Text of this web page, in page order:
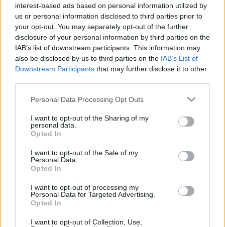
interest-based ads based on personal information utilized by
us or personal information disclosed to third parties prior to
your opt-out. You may separately opt-out of the further
disclosure of your personal information by third parties on the
IAB’s list of downstream participants. This information may
also be disclosed by us to third parties on the IAB’s List of
Downstream Participants that may further disclose it to other
Please note that this website/app uses one or more Google
not limited to your visit or usage behaviour. You may click to
grant or deny consent to Google and its third-party tags to
use your data for below specified purposes in below Google
consent section.
Personal Data Processing Opt Outs
I want to opt-out of the Sharing of my
personal data.
Opted In
I want to opt-out of the Sale of my
Personal Data.
Opted In
I want to opt-out of processing my
Personal Data for Targeted Advertising.
Opted In
I want to opt-out of Collection, Use,
Velkommen til UngdomsBirken løpsom arrangeres for 17.
gang lørdag 11. juni 2022.
Løypa er 5 km. Start på Stampesletta friidrettsbane og mål ved
Håkons Hall. Traseen går gjennom vakre Maihaugen.
Alle som er 12-16 år pr 31.12.2022 kan delta.
Løypebeskrivelse
Du starter på Stampesletta Friidrettsbane, rett ved Håkons Hall.
De første 2 km løper du på sti med meget bra underlag. Inne på
Maihaugen løper du i nydelige omgivelser og på bred, fin sti
Birkebeinerløpet 21 på sti med bra underlag før du når målgang
ved Håkons Hall.